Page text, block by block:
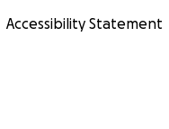
Accessibility Statement